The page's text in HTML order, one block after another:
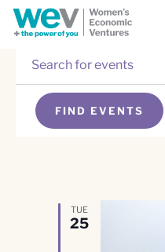
Events
Events
Search
Views
SEARCH
Keyword.
Search
EventsFIND EVENTS
TUE
25